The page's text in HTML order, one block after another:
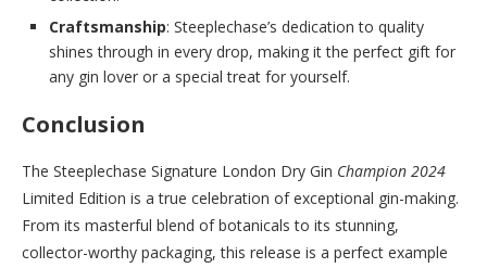
Craftsmanship: Steeplechase’s dedication to quality
shines through in every drop, making it the perfect gift for
any gin lover or a special treat for yourself.
Conclusion
The Steeplechase Signature London Dry Gin Champion 2024
Limited Edition is a true celebration of exceptional gin-making.
From its masterful blend of botanicals to its stunning,
collector-worthy packaging, this release is a perfect example